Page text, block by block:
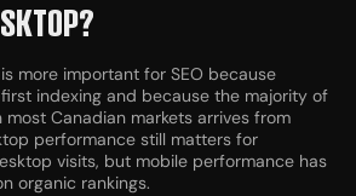
more important for SEO because
indexing and because the majority of
Canadian markets arrives from
performance still matters for
visits, but mobile performance has
organic rankings.